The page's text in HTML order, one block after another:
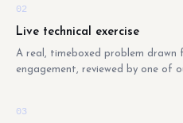
02
Live technical exercise
A real, timeboxed problem drawn
engagement, reviewed by one of
03